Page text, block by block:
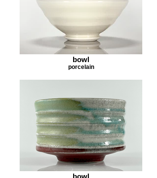
bowl
porcelain
bowl